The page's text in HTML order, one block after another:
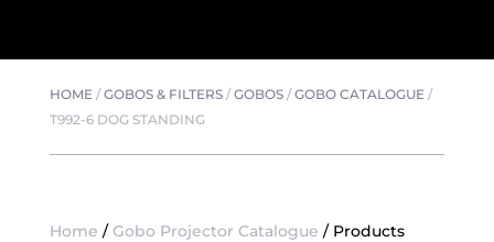
HOME/GOBOS & FILTERS/GOBOS/GOBO CATALOGUE/
T992-6 DOG STANDING
Home / Gobo Projector Catalogue / Products